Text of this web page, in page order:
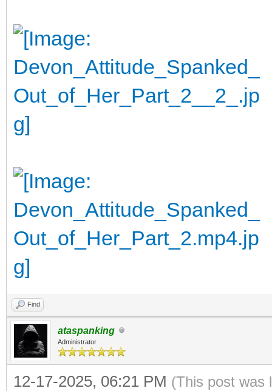
Find
ataspanking
Administrator
12-17-2025, 06:21 PM (This post was